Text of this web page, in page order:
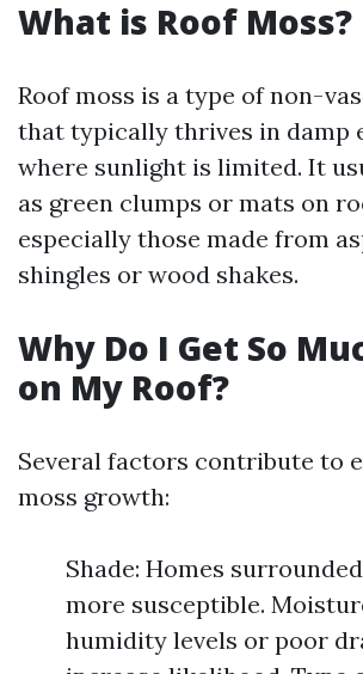
What is Roof Moss?
Roof moss is a type of non-
that typically thrives in damp
where sunlight is limited. It
as green clumps or mats on
especially those made from
shingles or wood shakes.
Why Do I Get So
on My Roof?
Several factors contribute to
moss growth:
Shade: Homes
more susceptible.
humidity levels or poor